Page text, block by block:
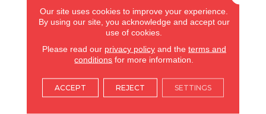
ARLINGTON HEIGHTS, IL
(224) 232-8965
VIEW LOCATION
AMERICA'S FLOORING STORE
Our site uses cookies to improve your experience.
By using our site, you acknowledge and accept our
use of cookies.
Please read our privacy policyand the terms and
conditions for more information.
ACCEPT REJECT SETTINGS